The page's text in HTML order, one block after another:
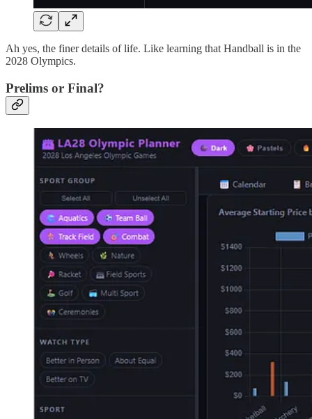
Ah yes, the finer details of life. Like learning that Handball is in the
2028 Olympics.
Prelims or Final?